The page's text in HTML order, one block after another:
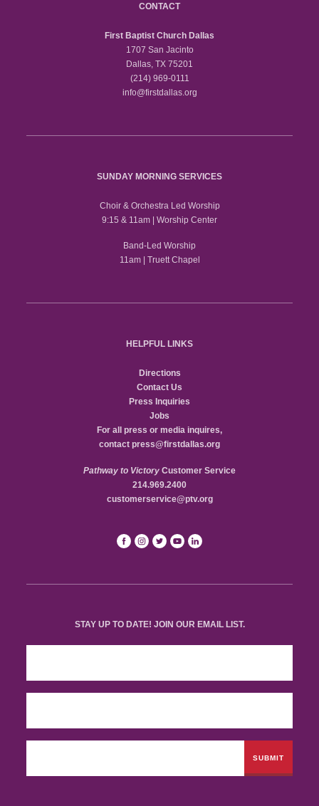
CONTACT
First Baptist Church Dallas
1707 San Jacinto
Dallas, TX 75201
(214) 969-0111
info@firstdallas.org
SUNDAY MORNING SERVICES
Choir & Orchestra Led Worship
9:15 & 11am | Worship Center
Band-Led Worship
11am | Truett Chapel
HELPFUL LINKS
Directions
Contact Us
Press Inquiries
Jobs
For all press or media inquires,
contact press@firstdallas.org
Pathway to Victory Customer Service
214.969.2400
customerservice@ptv.org
STAY UP TO DATE! JOIN OUR EMAIL LIST.